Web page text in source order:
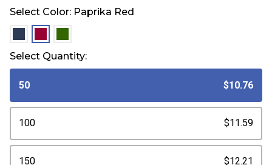
Select Color: Paprika Red
Select Quantity:
50 $10.76
100 $11.59
150 $12.21